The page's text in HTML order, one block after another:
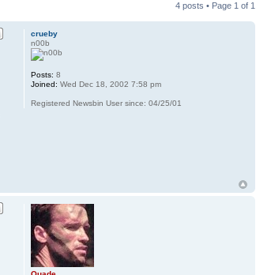
4 posts • Page 1 of 1
crueby
n00b
Posts: 8
Joined: Wed Dec 18, 2002 7:58 pm
Registered Newsbin User since: 04/25/01